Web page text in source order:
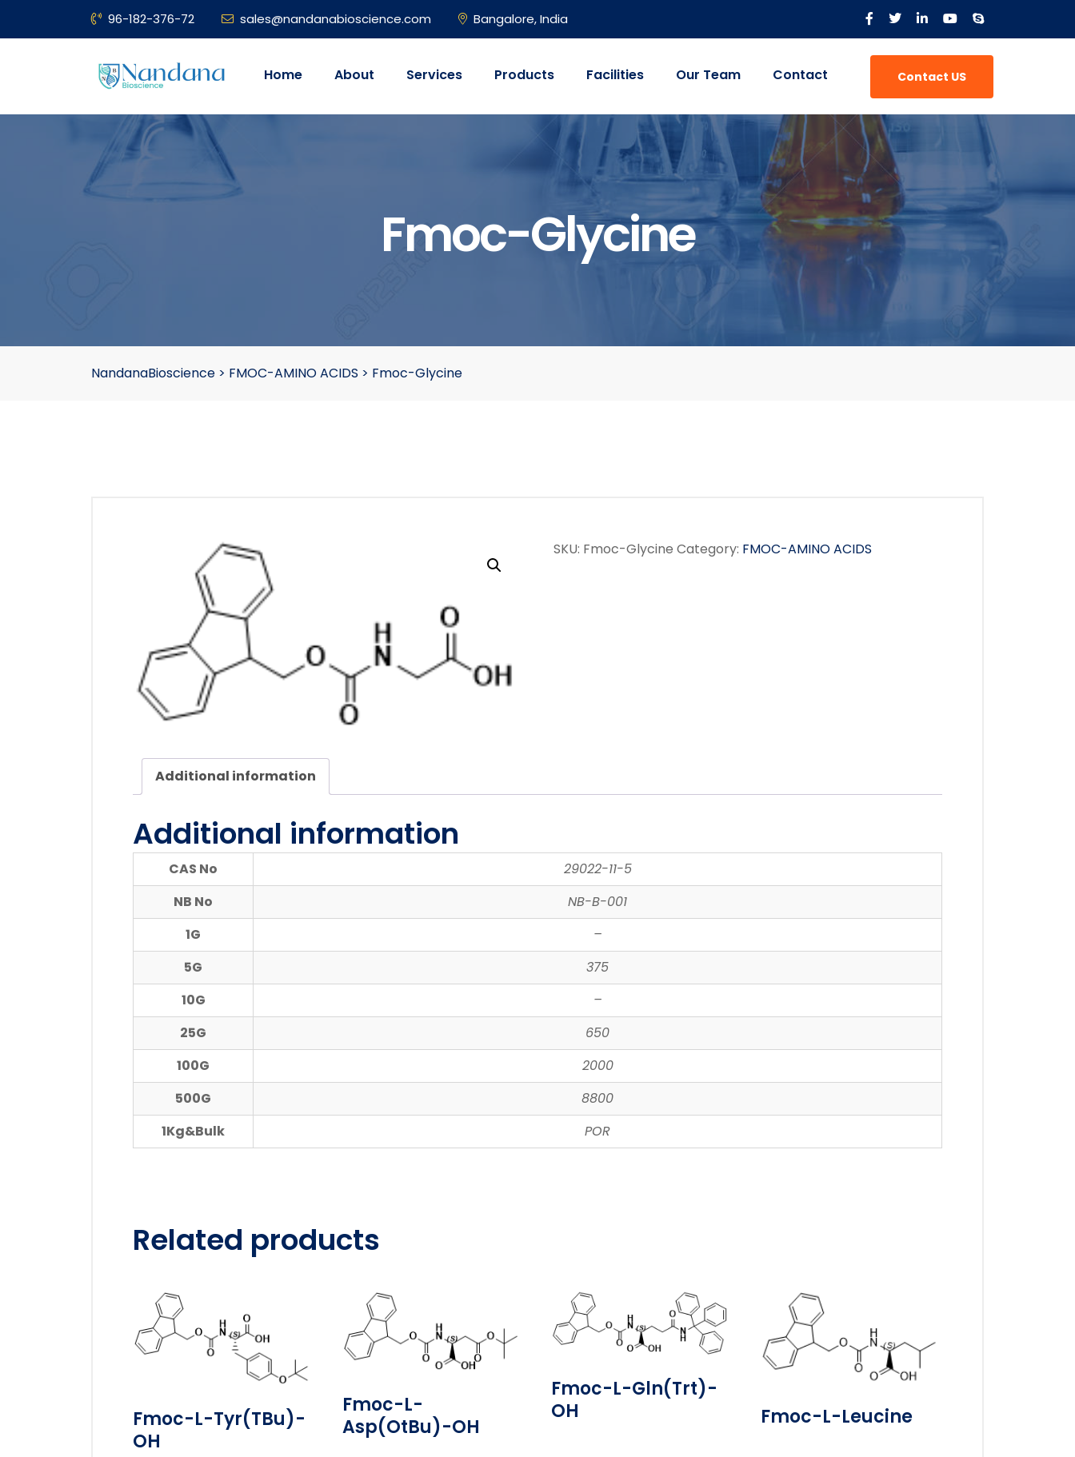
96-182-376-72 sales@nandanabioscience.com Bangalore, India
Home About Services Products Facilities Our Team Contact Contact US
Fmoc-Glycine
NandanaBioscience > FMOC-AMINO ACIDS > Fmoc-Glycine
SKU: Fmoc-Glycine Category: FMOC-AMINO ACIDS
Additional information
Additional information
CAS No
29022-11-5
NB No
NB-B-001
1G
–
5G
375
10G
–
25G
650
100G
2000
500G
8800
1Kg&Bulk
POR
Related products
Fmoc-L-Tyr(tBu)-
OH
Fmoc-L-
Asp(OtBu)-OH
Fmoc-L-Gln(Trt)-
OH
Fmoc-L-Leucine